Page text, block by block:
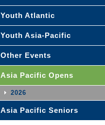
Youth Atlantic
Youth Asia-Pacific
Other Events
Asia Pacific Opens
2026
Asia Pacific Seniors